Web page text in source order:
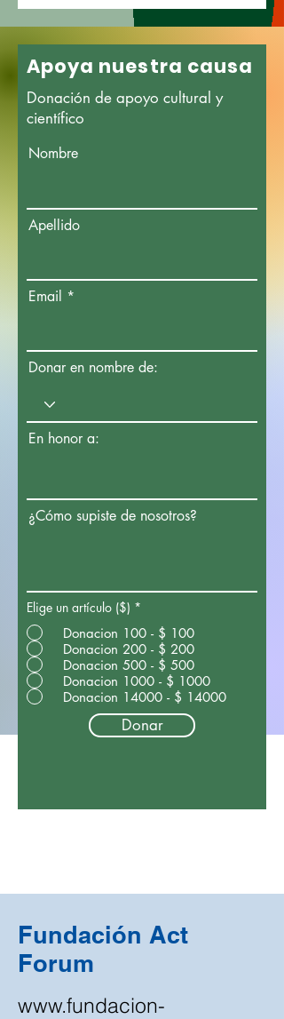
Apoya nuestra causa
Donación de apoyo cultural y
científico
Nombre
Apellido
Email
Donar en nombre de:
En honor a:
¿Cómo supiste de nosotros?
Elige un artículo ($) *
Donacion 100 - $ 100
Donacion 200 - $ 200
Donacion 500 - $ 500
Donacion 1000 - $ 1000
Donacion 14000 - $ 14000
Donar
Fundación Act
Forum
www.fundacion-